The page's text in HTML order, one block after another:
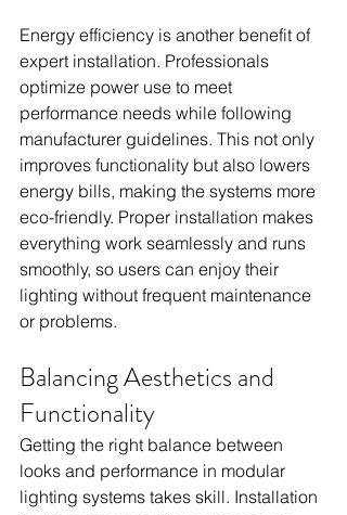
Energy efficiency is another benefit of
expert installation. Professionals
optimize power use to meet
performance needs while following
manufacturer guidelines. This not only
improves functionality but also lowers
energy bills, making the systems more
eco-friendly. Proper installation makes
everything work seamlessly and runs
smoothly, so users can enjoy their
lighting without frequent maintenance
or problems.
Balancing Aesthetics and
Functionality
Getting the right balance between
looks and performance in modular
lighting systems takes skill. Installation